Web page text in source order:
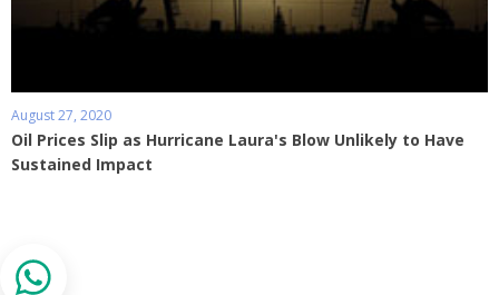
August 27, 2020
Oil Prices Slip as Hurricane Laura's Blow Unlikely to Have
Sustained Impact